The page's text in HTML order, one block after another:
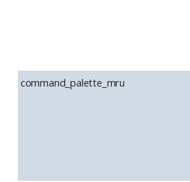
command_palette_mru